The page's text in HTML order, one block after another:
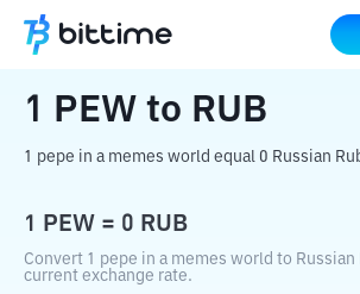
Home Crypto Converter
1 PEW to RUB
1 pepe in a memes world equal 0 Russian
1 PEW = 0 RUB
Convert 1 pepe in a memes world to Russian
current exchange rate.